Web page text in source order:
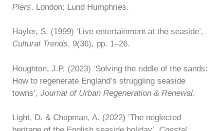
Piers. London: Lund Humphries.
Hayler, S. (1999) ‘Live entertainment at the seaside’,
Cultural Trends, 9(36), pp. 1–26.
Houghton, J.P. (2023) ‘Solving the riddle of the sands:
How to regenerate England’s struggling seaside
towns’, Journal of Urban Regeneration & Renewal.
Light, D. & Chapman, A. (2022) ‘The neglected